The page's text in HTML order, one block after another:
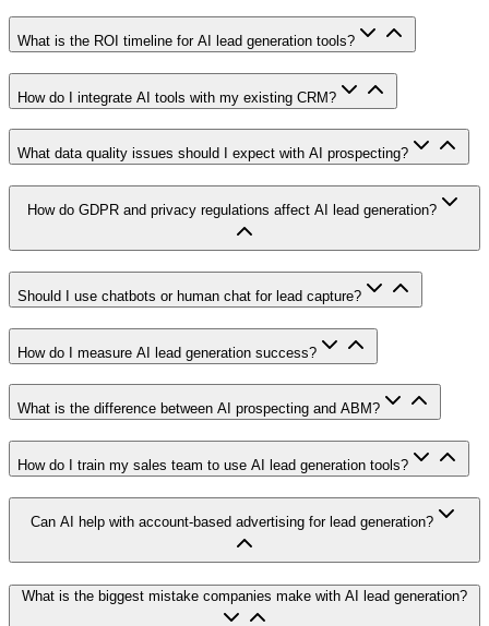
What is the ROI timeline for AI lead generation tools?
How do I integrate AI tools with my existing CRM?
What data quality issues should I expect with AI prospecting?
How do GDPR and privacy regulations affect AI lead generation?
Should I use chatbots or human chat for lead capture?
How do I measure AI lead generation success?
What is the difference between AI prospecting and ABM?
How do I train my sales team to use AI lead generation tools?
Can AI help with account-based advertising for lead generation?
What is the biggest mistake companies make with AI lead generation?